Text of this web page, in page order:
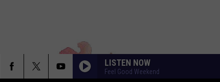
LISTEN NOW
Feel Good Weekend